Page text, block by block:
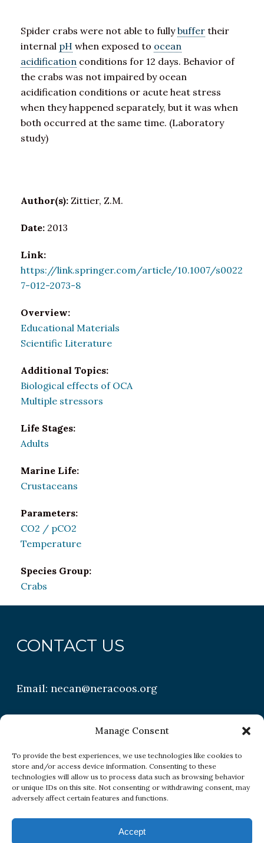
Manage Consent
To provide the best experiences, we use technologies like cookies to
store and/or access device information. Consenting to these
technologies will allow us to process data such as browsing behavior
or unique IDs on this site. Not consenting or withdrawing consent, may
adversely affect certain features and functions.
Accept
Spider crabs were not able to fullybuffer their
internal pH when exposed to ocean
acidification conditions for 12 days. Behavior of
the crabs was not impaired by ocean
acidification conditions or acute heat stress
when they happened separately, but it was when
both occurred at the same time. (Laboratory
study)
Author(s): Zittier, Z.M.
Date: 2013
Link:
https://link.springer.com/article/10.1007/s0022
7-012-2073-8
Overview:
Educational Materials
Scientific Literature
Additional Topics:
Biological effects of OCA
Multiple stressors
Life Stages:
Adults
Marine Life:
Crustaceans
Parameters:
CO2 / pCO2
Temperature
Species Group:
Crabs
CONTACT US
Email:necan@neracoos.org
QUICK LINKS
Research
Conditions